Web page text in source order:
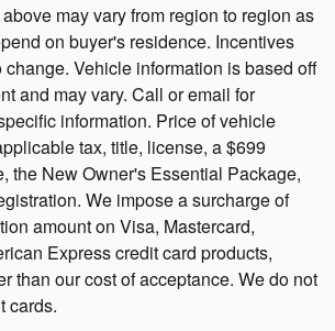
may vary from region to region as
on buyer's residence. Incentives
Vehicle information is based off
and may vary. Call or email for
information. Price of vehicle
tax, title, license, a $699
the New Owner's Essential Package,
We impose a surcharge of
amount on Visa, Mastercard,
Express credit card products,
than our cost of acceptance. We do not
cards.